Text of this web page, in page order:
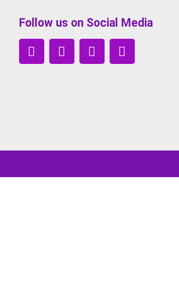
Follow us on Social Media